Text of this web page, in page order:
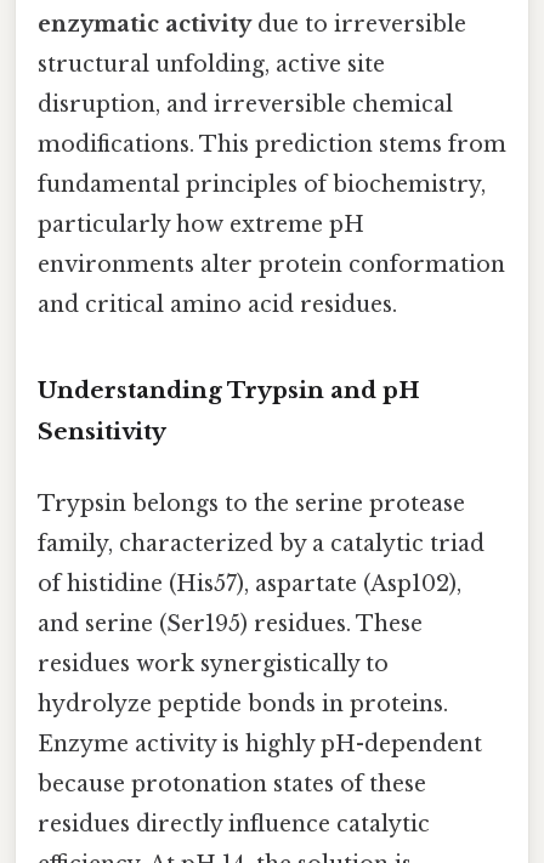
enzymatic activitydue to irreversible
structural unfolding, active site
disruption, and irreversible chemical
modifications. This prediction stems from
fundamental principles of biochemistry,
particularly how extreme pH
environments alter protein conformation
and critical amino acid residues.
Understanding Trypsin and pH
Sensitivity
Trypsin belongs to the serine protease
family, characterized by a catalytic triad
of histidine (His57), aspartate (Asp102),
and serine (Ser195) residues. These
residues work synergistically to
hydrolyze peptide bonds in proteins.
Enzyme activity is highly pH-dependent
because protonation states of these
residues directly influence catalytic